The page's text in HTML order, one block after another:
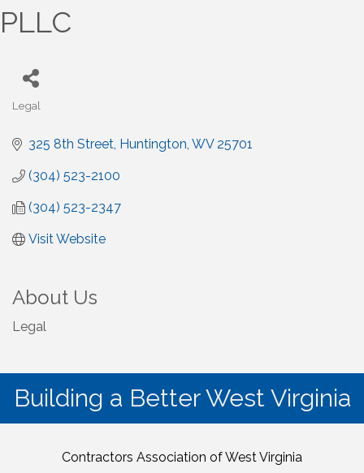
PLLC
Categories
Legal
325 8th Street Huntington WV 25701
(304) 523-2100
(304) 523-2347
Visit Website
About Us
Legal
Building a Better West Virginia
Contractors Association of West Virginia